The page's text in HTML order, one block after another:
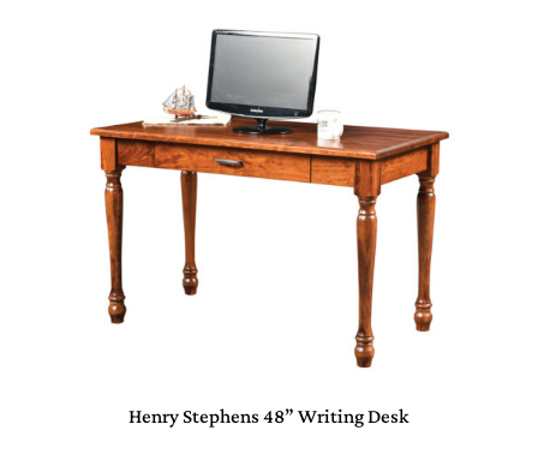
Henry Stephens 48” Writing Desk